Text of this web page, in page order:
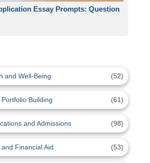
Essay Prompts: Question
and Well-Being (52)
Building (61)
and Admissions (98)
Financial Aid (53)